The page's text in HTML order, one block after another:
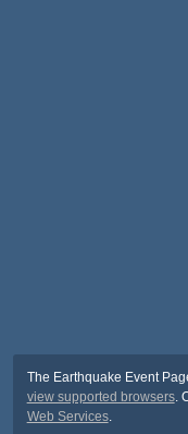
The Earthquake Event
view supported browsers.
Web Services.